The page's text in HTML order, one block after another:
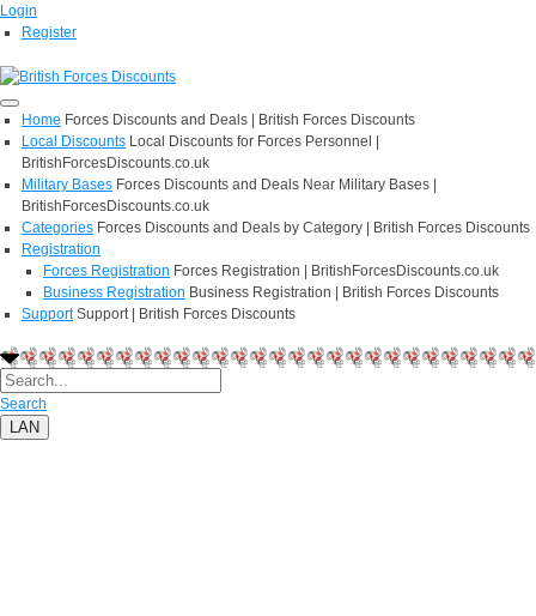
Login
Register
Home Forces Discounts and Deals | British Forces Discounts
Local Discounts Local Discounts for Forces Personnel |
BritishForcesDiscounts.co.uk
Military Bases Forces Discounts and Deals Near Military Bases |
BritishForcesDiscounts.co.uk
Categories Forces Discounts and Deals by Category | British Forces Discounts
Registration
Forces Registration Forces Registration | BritishForcesDiscounts.co.uk
Business Registration Business Registration | British Forces Discounts
Support Support | British Forces Discounts
Search
LAN